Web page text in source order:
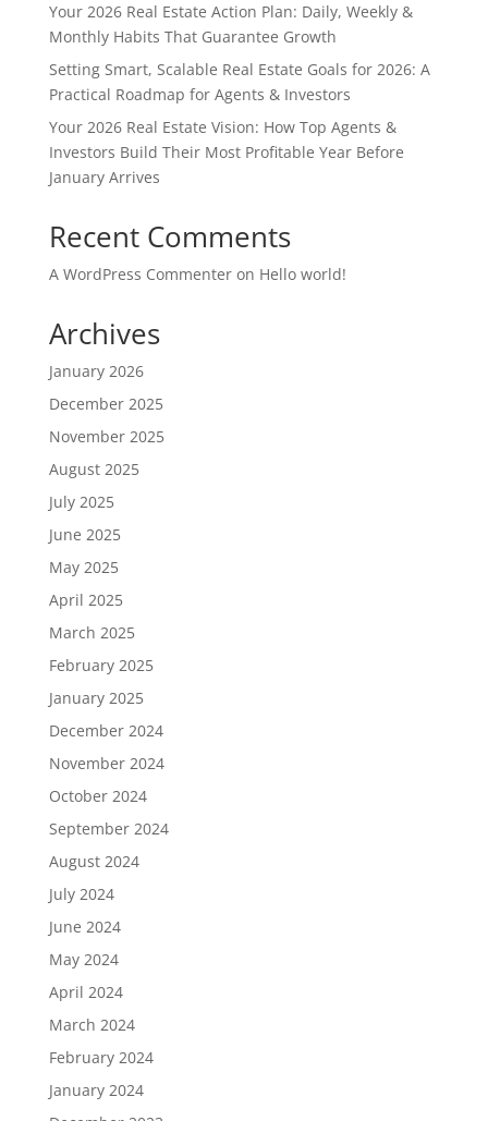
Your 2026 Real Estate Action Plan: Daily, Weekly &
Monthly Habits That Guarantee Growth
Setting Smart, Scalable Real Estate Goals for 2026: A
Practical Roadmap for Agents & Investors
Your 2026 Real Estate Vision: How Top Agents &
Investors Build Their Most Profitable Year Before
January Arrives
Recent Comments
A WordPress Commenteron Hello world!
Archives
January 2026
December 2025
November 2025
August 2025
July 2025
June 2025
May 2025
April 2025
March 2025
February 2025
January 2025
December 2024
November 2024
October 2024
September 2024
August 2024
July 2024
June 2024
May 2024
April 2024
March 2024
February 2024
January 2024